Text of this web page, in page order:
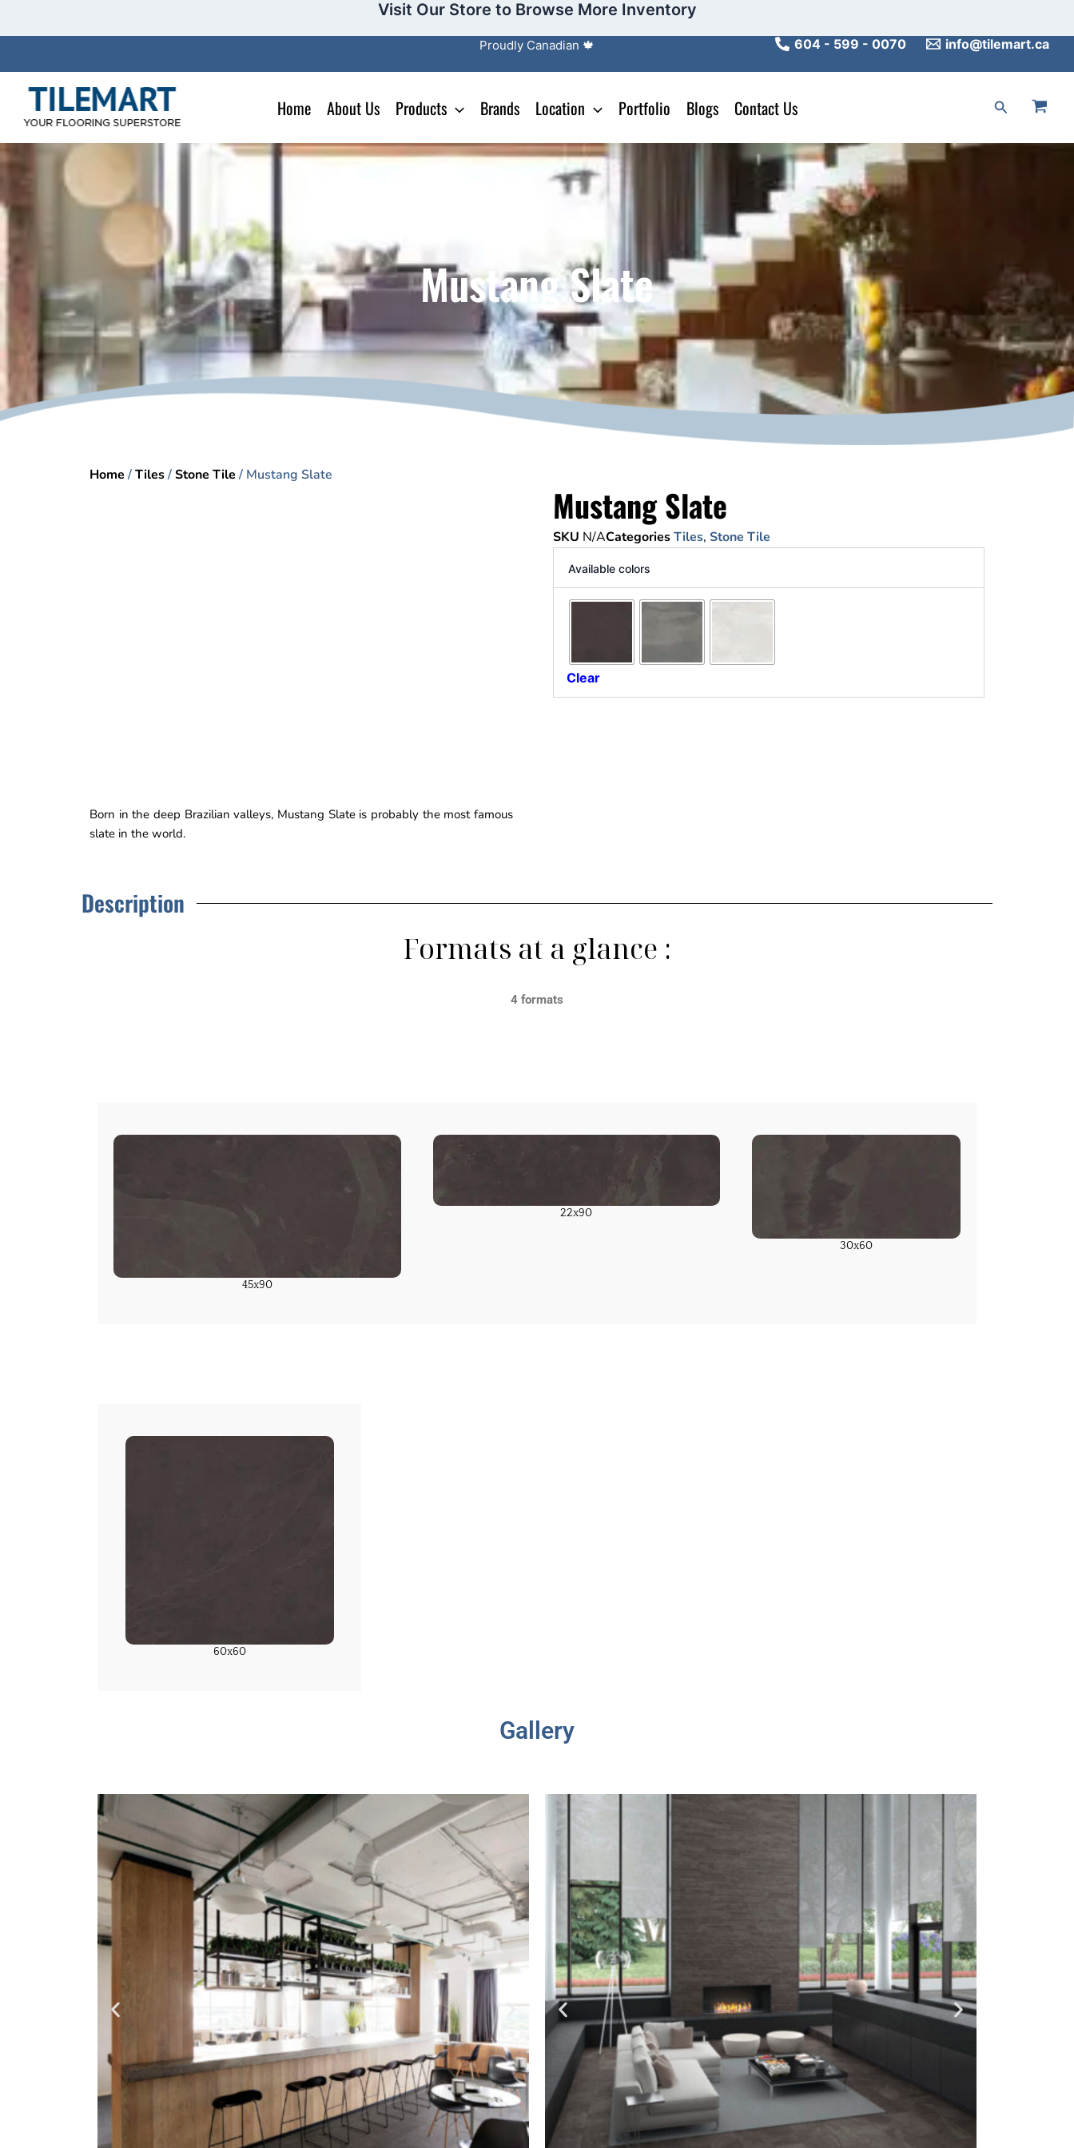
Visit Our Store to Browse More Inventory
Proudly Canadian 🍁 604 - 599 - 0070 info@tilemart.ca
Home About Us Products Brands Location Portfolio Blogs Contact Us Search
Mustang Slate
Home /Tiles/Stone Tile / Mustang Slate
Born in the deep Brazilian valleys, Mustang Slate is probably the most famous
slate in the world.
Mustang Slate
SKU N/ACategoriesTiles, Stone Tile
Available colors
Clear
Description
Formats at a glance :
4 formats
45x90
22x90
30x60
60x60
Gallery